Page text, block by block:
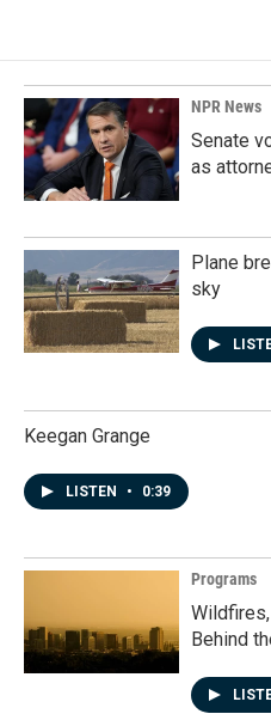
NPR News
Senate
as
Plane
sky
Keegan Grange
LISTEN • 0:39
Programs
Behind